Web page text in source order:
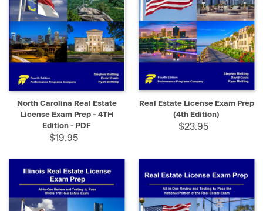
North Carolina Real Estate
License Exam Prep - 4TH
Edition - PDF
$19.95
Real Estate License Exam Prep
(4th Edition)
$23.95